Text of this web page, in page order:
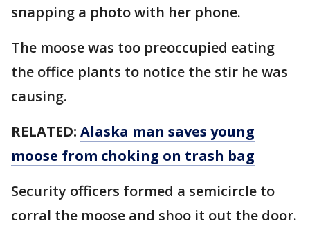
snapping a photo with her phone.
The moose was too preoccupied eating
the office plants to notice the stir he was
causing.
RELATED: Alaska man saves young
moose from choking on trash bag
Security officers formed a semicircle to
corral the moose and shoo it out the door.